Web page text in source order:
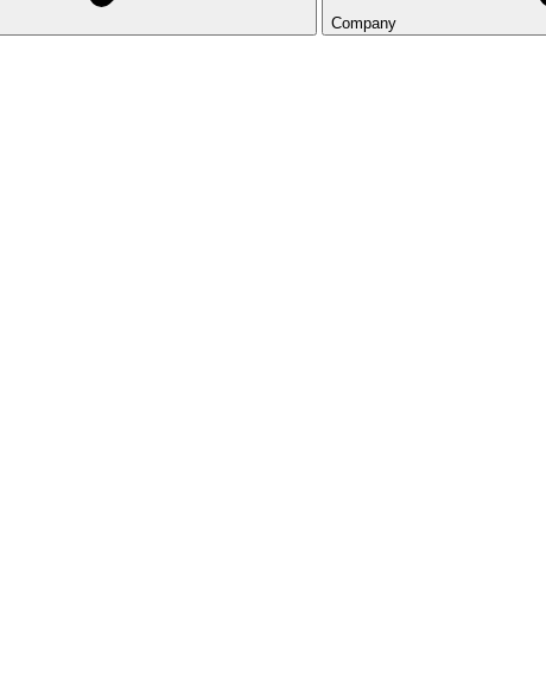
Company